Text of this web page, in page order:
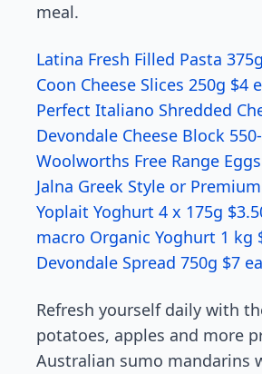
meal.
Latina Fresh Filled Pasta
Coon Cheese Slices 250g $4
Perfect Italiano Shredded
Devondale Cheese Block
Woolworths Free Range
Jalna Greek Style or
Yoplait Yoghurt 4 x 175g
macro Organic Yoghurt 1 kg
Devondale Spread 750g $7 ea
Refresh yourself daily with
potatoes, apples and more
Australian sumo mandarins